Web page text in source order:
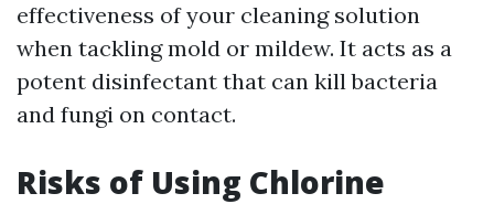
effectiveness of your cleaning solution
when tackling mold or mildew. It acts as a
potent disinfectant that can kill bacteria
and fungi on contact.
Risks of Using Chlorine